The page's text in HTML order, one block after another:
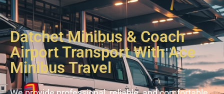
Datchet Minibus & Coach
Airport Transport With Ace
Minibus Travel